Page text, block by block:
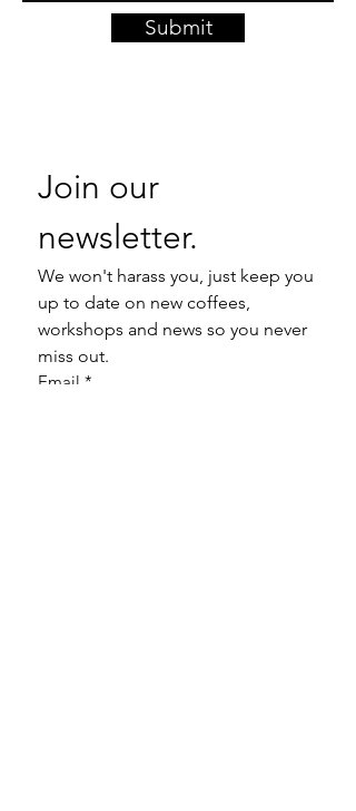
Submit
Join our
We won't harass you, just keep you
up to date on new coffees,
workshops and news so you never
miss out.
Email *